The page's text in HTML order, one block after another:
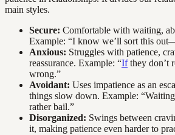
main styles.
Secure: Comfortable with waiting,
Example: “I know we’ll sort this
Anxious: Struggles with patience,
reassurance. Example: “Ifthey don’t
wrong.”
Avoidant: Uses impatience as an
things slow down. Example:
rather bail.”
Disorganized: Swings between
it, making patience even harder to